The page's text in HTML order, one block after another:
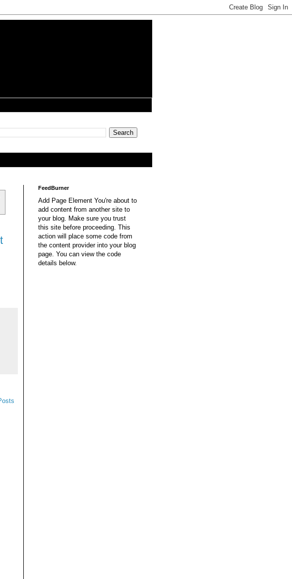
FeedBurner
Add Page Element You're about to
add content from another site to
your blog. Make sure you trust
this site before proceeding. This
action will place some code from
the content provider into your blog
page. You can view the code
details below.